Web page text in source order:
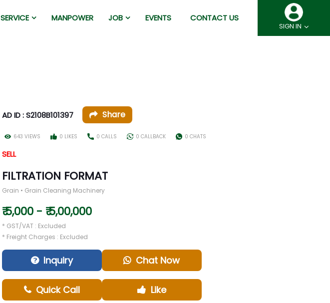
SERVICE MANPOWER JOB EVENTS CONTACT US
SIGN IN
AD ID : S2108B101397 Share
643 VIEWS 0 LIKES 0 CALLS 0 CALLBACK 0 CHATS
SELL
FILTRATION FORMAT
Grain • Grain Cleaning Machinery
₹ 5,000 - ₹ 5,00,000
* GST/VAT : Excluded
* Freight Charges : Excluded
Inquiry Chat Now
Quick Call Like